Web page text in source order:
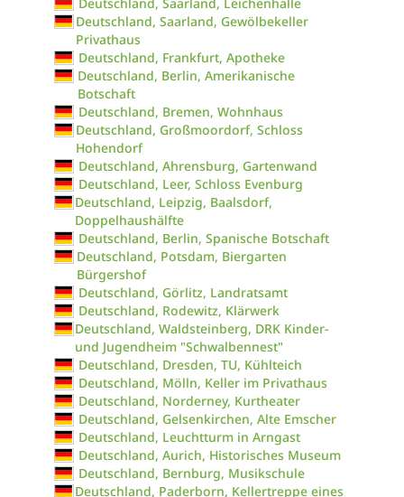
Deutschland, Saarland, Gewölbekeller
Privathaus
Deutschland, Frankfurt, Apotheke
Deutschland, Berlin, Amerikanische
Botschaft
Deutschland, Bremen, Wohnhaus
Deutschland, Großmoordorf, Schloss
Hohendorf
Deutschland, Ahrensburg, Gartenwand
Deutschland, Leer, Schloss Evenburg
Deutschland, Leipzig, Baalsdorf,
Doppelhaushälfte
Deutschland, Berlin, Spanische Botschaft
Deutschland, Potsdam, Biergarten
Bürgershof
Deutschland, Görlitz, Landratsamt
Deutschland, Rodewitz, Klärwerk
Deutschland, Waldsteinberg, DRK Kinder-
und Jugendheim "Schwalbennest"
Deutschland, Dresden, TU, Kühlteich
Deutschland, Mölln, Keller im Privathaus
Deutschland, Norderney, Kurtheater
Deutschland, Gelsenkirchen, Alte Emscher
Deutschland, Leuchtturm in Arngast
Deutschland, Aurich, Historisches Museum
Deutschland, Bernburg, Musikschule
Deutschland, Paderborn, Kellertreppe eines